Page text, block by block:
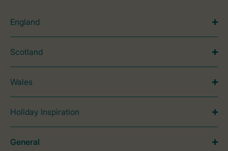
England
Scotland
Wales
Holiday Inspiration
General